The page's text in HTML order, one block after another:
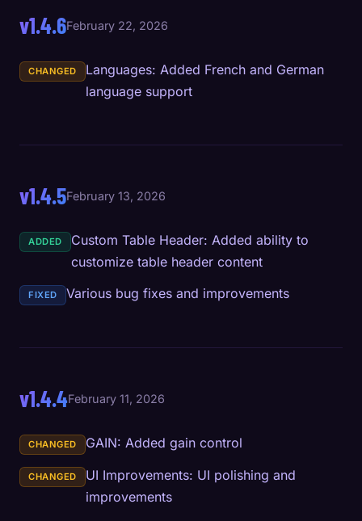
v1.4.6February 22, 2026
CHANGED
Languages: Added French and German
language support
v1.4.5February 13, 2026
ADDED
Custom Table Header: Added ability to
customize table header content
FIXED Various bug fixes and improvements
v1.4.4February 11, 2026
CHANGED GAIN: Added gain control
CHANGED
UI Improvements: UI polishing and
improvements